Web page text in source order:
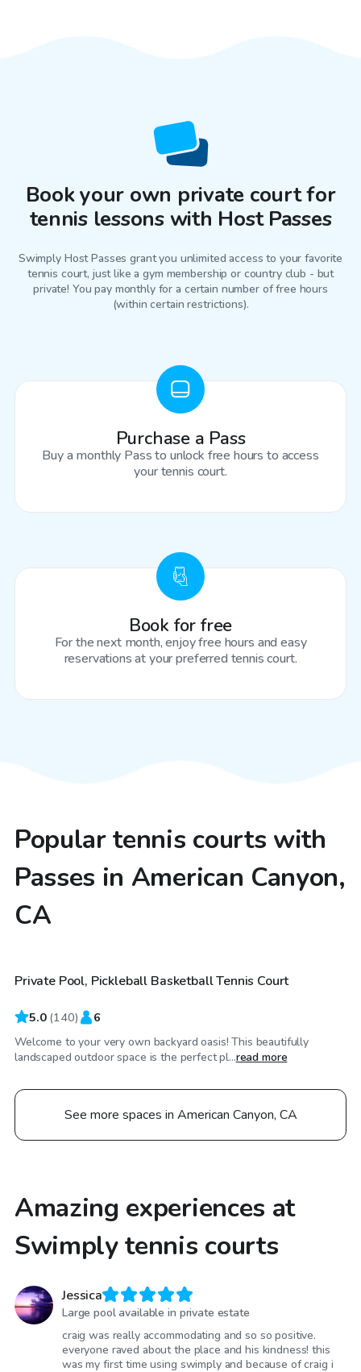
Book your own private court for
tennis lessons with Host Passes
Swimply Host Passes grant you unlimited access to your favorite
tennis court, just like a gym membership or country club - but
private! You pay monthly for a certain number of free hours
(within certain restrictions).
Purchase a Pass
Buy a monthly Pass to unlock free hours to access
your tennis court.
Book for free
For the next month, enjoy free hours and easy
reservations at your preferred tennis court.
Popular tennis courts with
Passes in American Canyon,
CA
$81
Private Pool, Pickleball Basketball Tennis Court
5.0 (140) 6
Welcome to your very own backyard oasis! This beautifully
landscaped outdoor space is the perfect pl...read more
See more spaces in American Canyon, CA
Amazing experiences at
Swimply tennis courts
Jessica
Large pool available in private estate
craig was really accommodating and so so positive.
everyone raved about the place and his kindness! this
was my first time using swimply and because of craig i